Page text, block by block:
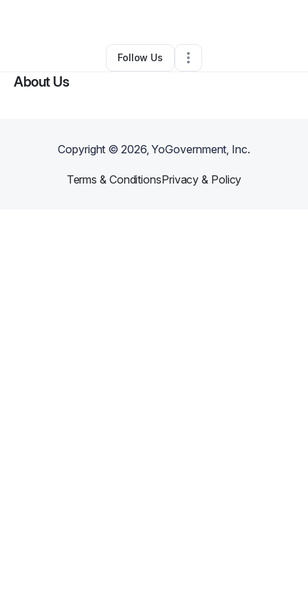
Other•Clinton,MD•0 Connections
Follow Us
About Us
Copyright ©2026, YoGovernment, Inc.
Terms & ConditionsPrivacy & Policy